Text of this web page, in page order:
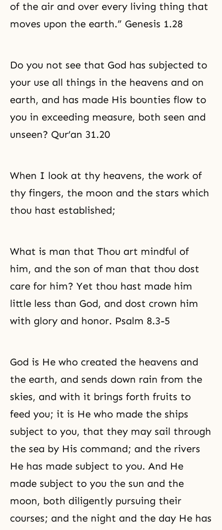
of the air and over every living thing that
moves upon the earth.” Genesis 1.28
Do you not see that God has subjected to
your use all things in the heavens and on
earth, and has made His bounties flow to
you in exceeding measure, both seen and
unseen? Qur’an 31.20
When I look at thy heavens, the work of
thy fingers, the moon and the stars which
thou hast established;
What is man that Thou art mindful of
him, and the son of man that thou dost
care for him? Yet thou hast made him
little less than God, and dost crown him
with glory and honor. Psalm 8.3-5
God is He who created the heavens and
the earth, and sends down rain from the
skies, and with it brings forth fruits to
feed you; it is He who made the ships
subject to you, that they may sail through
the sea by His command; and the rivers
He has made subject to you. And He
made subject to you the sun and the
moon, both diligently pursuing their
courses; and the night and the day He has